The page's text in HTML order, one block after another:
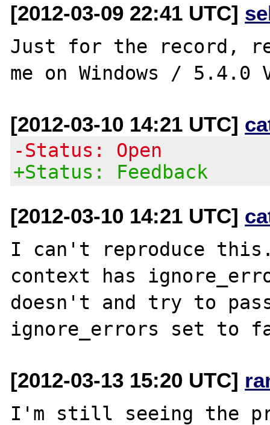
[2012-03-09 22:41 UTC]
Just for the record,
[2012-03-10 14:21 UTC]
-Status: Open
+Status: Feedback
[2012-03-10 14:21 UTC]
I can't reproduce
context has
doesn't and try to
[2012-03-13 15:20 UTC]
I'm still seeing the